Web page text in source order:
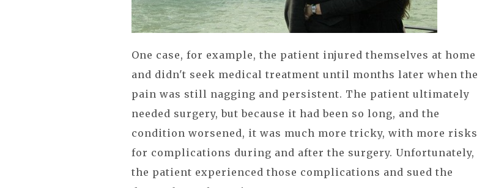
One case, for example, the patient injured themselves at home
and didn't seek medical treatment until months later when the
pain was still nagging and persistent. The patient ultimately
needed surgery, but because it had been so long, and the
condition worsened, it was much more tricky, with more risks
for complications during and after the surgery. Unfortunately,
the patient experienced those complications and sued the